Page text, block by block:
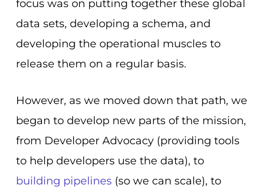
focus was on putting together these global
data sets, developing a schema, and
developing the operational muscles to
release them on a regular basis.
However, as we moved down that path, we
began to develop new parts of the mission,
from Developer Advocacy (providing tools
to help developers use the data), to
building pipelines(so we can scale), to